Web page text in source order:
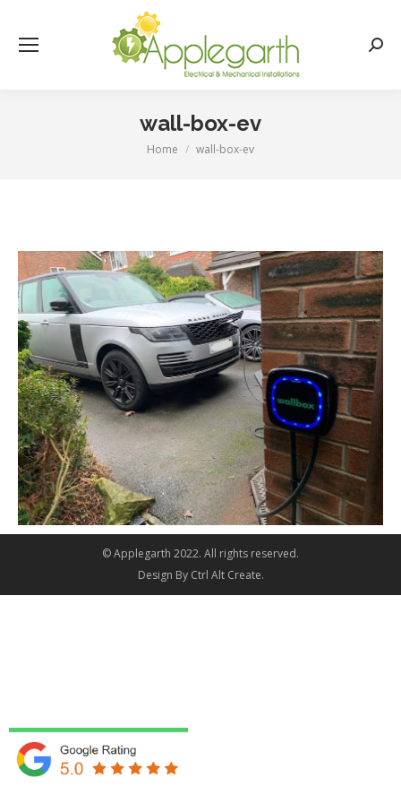
wall-box-ev
You are here:
Home wall-box-ev
© Applegarth 2022. All rights reserved.
Design By Ctrl Alt Create.